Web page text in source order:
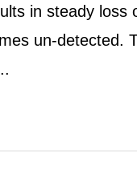
in steady loss
un-detected.